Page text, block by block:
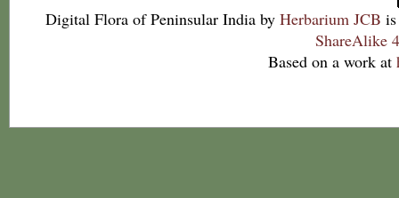
Digital Flora of Peninsular India by Herbarium JCB
ShareAlike
Based on a work at